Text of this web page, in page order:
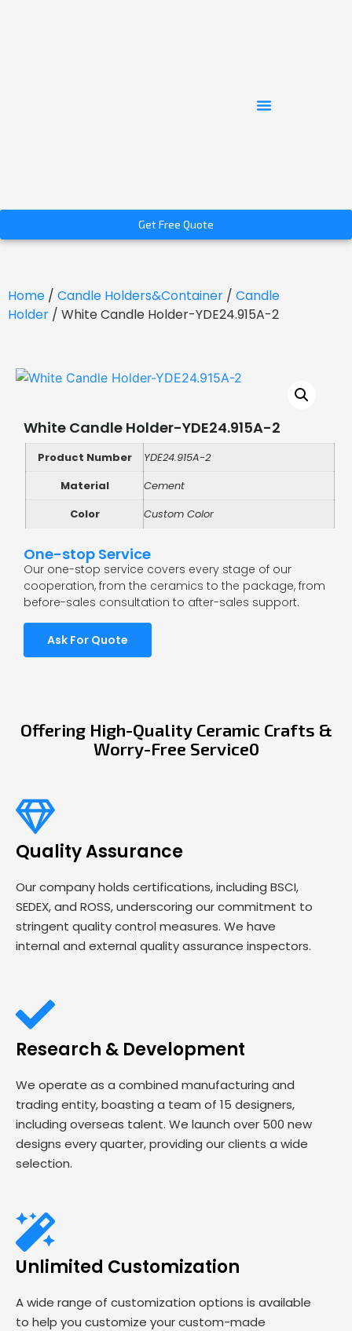
Get Free Quote
Home / Candle Holders&Container / Candle
Holder / White Candle Holder-YDE24.915A-2
White Candle Holder-YDE24.915A-2
Product Number
YDE24.915A-2
Material
Cement
Color
Custom Color
One-stop Service
Our one-stop service covers every stage of our
cooperation, from the ceramics to the package, from
before-sales consultation to after-sales support.
Ask For Quote
Offering High-Quality Ceramic Crafts &
Worry-Free Service0
Quality Assurance
Our company holds certifications, including BSCI,
SEDEX, and ROSS, underscoring our commitment to
stringent quality control measures. We have
internal and external quality assurance inspectors.
Research & Development
We operate as a combined manufacturing and
trading entity, boasting a team of 15 designers,
including overseas talent. We launch over 500 new
designs every quarter, providing our clients a wide
selection.
Unlimited Customization
A wide range of customization options is available
to help you customize your custom-made